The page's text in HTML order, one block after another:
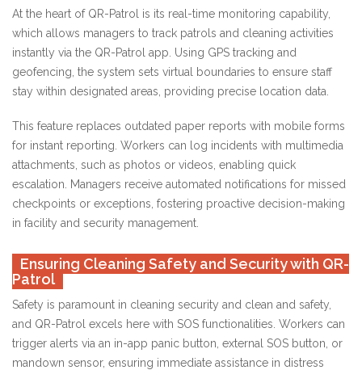
At the heart of QR-Patrol is its real-time monitoring capability,
which allows managers to track patrols and cleaning activities
instantly via the QR-Patrol app. Using GPS tracking and
geofencing, the system sets virtual boundaries to ensure staff
stay within designated areas, providing precise location data.
This feature replaces outdated paper reports with mobile forms
for instant reporting. Workers can log incidents with multimedia
attachments, such as photos or videos, enabling quick
escalation. Managers receive automated notifications for missed
checkpoints or exceptions, fostering proactive decision-making
in facility and security management.
Ensuring Cleaning Safety and Security with QR-
Patrol
Safety is paramount in cleaning security and clean and safety,
and QR-Patrol excels here with SOS functionalities. Workers can
trigger alerts via an in-app panic button, external SOS button, or
mandown sensor, ensuring immediate assistance in distress